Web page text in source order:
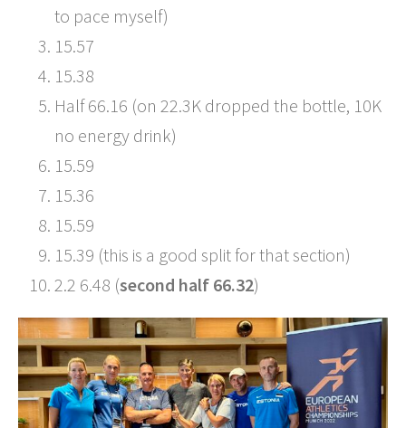
to pace myself)
15.57
15.38
Half 66.16 (on 22.3K dropped the bottle, 10K
no energy drink)
15.59
15.36
15.59
15.39 (this is a good split for that section)
2.2 6.48 (second half 66.32)